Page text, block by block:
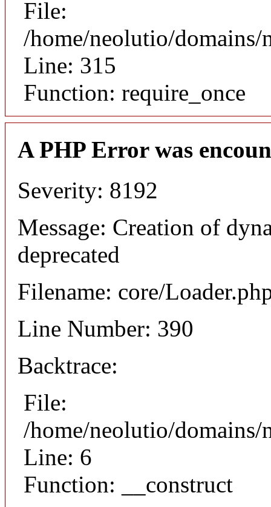
File:
/home/neolutio/
Line: 315
Function: require_once
A PHP Error was
Severity: 8192
Message: Creation of
deprecated
Filename: core/
Line Number: 390
Backtrace:
File:
/home/neolutio/
Line: 6
Function: __construct